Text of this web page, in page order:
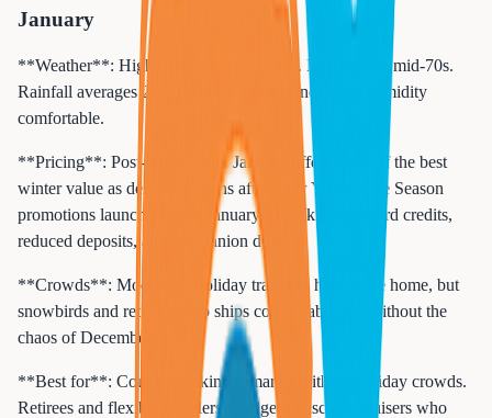
January
**Weather**: Highs of 80 to 84 degrees. Lows in the mid-70s.
Rainfall averages 2 to 3 inches. Trade winds keep humidity
comfortable.
**Pricing**: Post-holiday dip. January offers some of the best
winter value as demand softens after New Year. Wave Season
promotions launch in early January, unlocking onboard credits,
reduced deposits, and companion deals.
**Crowds**: Moderate. Holiday travelers have gone home, but
snowbirds and retirees keep ships comfortably full without the
chaos of December.
**Best for**: Couples seeking romance without holiday crowds.
Retirees and flexible travelers. Budget-conscious cruisers who